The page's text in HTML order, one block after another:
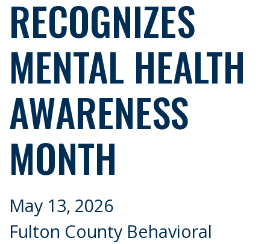
RECOGNIZES
MENTAL HEALTH
AWARENESS
MONTH
May 13, 2026
Fulton County Behavioral